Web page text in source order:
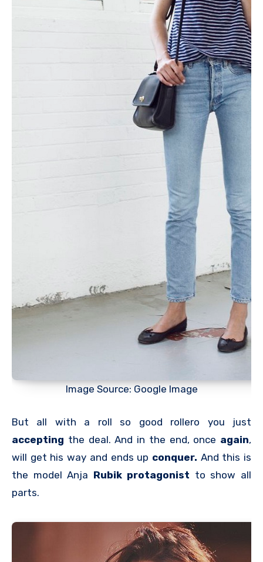
Image Source: Google Image
But all with a roll so good rollero you just
accepting the deal. And in the end, once again,
will get his way and ends up conquer. And this is
the model Anja Rubik protagonist to show all
parts.